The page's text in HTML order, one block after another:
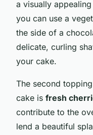
a visually
you can use a
the side of a
delicate, curling
your cake.
The second
cake is fresh
contribute to the
lend a beautiful